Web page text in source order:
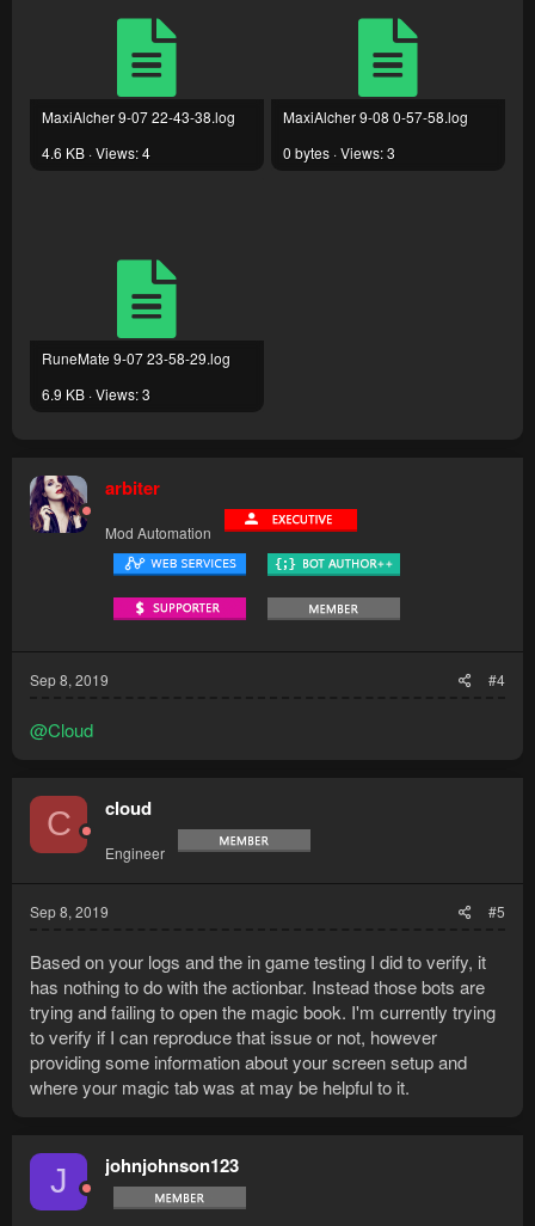
MaxiAlcher 9-07 22-43-38.log
4.6 KB · Views: 4
MaxiAlcher 9-08 0-57-58.log
0 bytes · Views: 3
RuneMate 9-07 23-58-29.log
6.9 KB · Views: 3
arbiter
Mod Automation
Sep 8, 2019 #4
@Cloud
C cloud
Engineer
Sep 8, 2019 #5
Based on your logs and the in game testing I did to verify, it
has nothing to do with the actionbar. Instead those bots are
trying and failing to open the magic book. I'm currently trying
to verify if I can reproduce that issue or not, however
providing some information about your screen setup and
where your magic tab was at may be helpful to it.
J johnjohnson123